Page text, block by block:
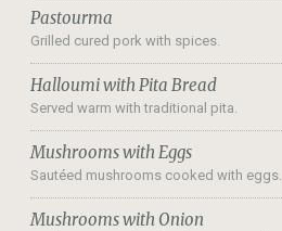
Pastourma
Grilled cured pork with spices.
Halloumi with Pita Bread
Served warm with traditional pita.
Mushrooms with Eggs
Sautéed mushrooms cooked with eggs.
Mushrooms with Onion